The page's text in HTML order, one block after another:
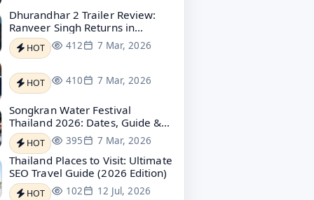
Dhurandhar 2 Trailer Review:
Ranveer Singh Returns in
Explosive Revenge Mode
HOT 412 7 Mar, 2026
HOT 410 7 Mar, 2026
Songkran Water Festival
Thailand 2026: Dates, Guide &
Bangkok Water Festival
HOT 395 7 Mar, 2026
Thailand Places to Visit: Ultimate
SEO Travel Guide (2026 Edition)
HOT 102 12 Jul, 2026